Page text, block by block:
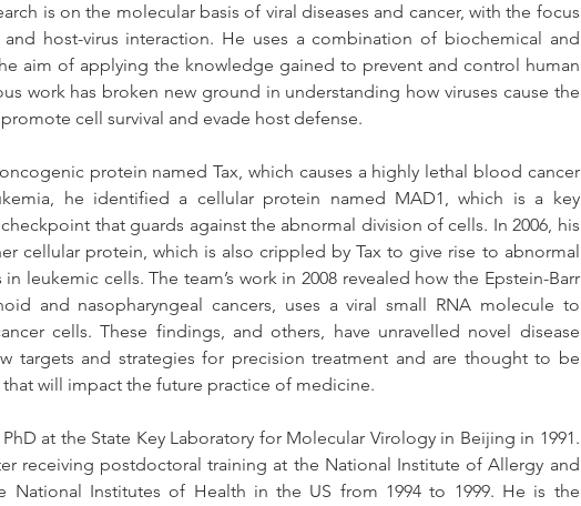
is on the molecular basis of viral diseases and cancer, with the focus
and host-virus interaction. He uses a combination of biochemical and
aim of applying the knowledge gained to prevent and control human
work has broken new ground in understanding how viruses cause the
cell survival and evade host defense.
protein named Tax, which causes a highly lethal blood cancer
he identified a cellular protein named MAD1, which is a key
that guards against the abnormal division of cells. In 2006, his
cellular protein, which is also crippled by Tax to give rise to abnormal
leukemic cells. The team’s work in 2008 revealed how the Epstein-Barr
and nasopharyngeal cancers, uses a viral small RNA molecule to
cells. These findings, and others, have unravelled novel disease
targets and strategies for precision treatment and are thought to be
will impact the future practice of medicine.
at the State Key Laboratory for Molecular Virology in Beijing in 1991.
receiving postdoctoral training at the National Institute of Allergy and
National Institutes of Health in the US from 1994 to 1999. He is the